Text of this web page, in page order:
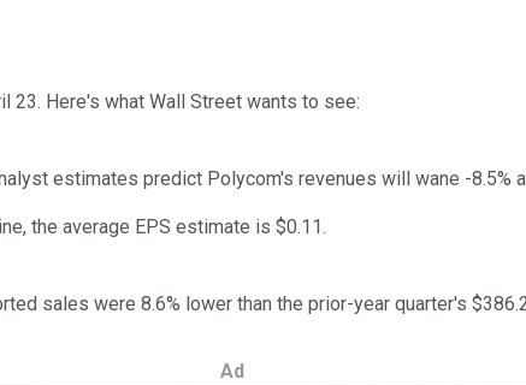
23. Here's what Wall Street wants to see:
estimates predict Polycom's revenues will wane -8.5%
the average EPS estimate is $0.11.
sales were 8.6% lower than the prior-year quarter's
Ad